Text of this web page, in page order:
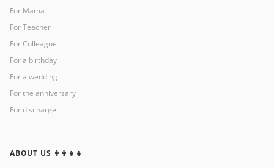
For Mama
For Teacher
For Colleague
For a birthday
For a wedding
For the anniversary
For discharge
ABOUT US 👩‍👩‍👧‍👧